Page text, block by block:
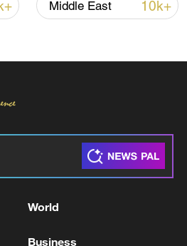
be charged for passage
Middle East 10k+
World
Business